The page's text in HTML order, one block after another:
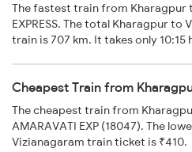
The fastest train from Kharagpur
EXPRESS. The total Kharagpur
train is 707 km. It takes only 10:15
Cheapest Train from
The cheapest train from
AMARAVATI EXP (18047). The
Vizianagaram train ticket is ₹410.